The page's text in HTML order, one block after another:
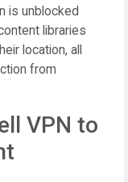
is unblocked
libraries
location, all
from
VPN to